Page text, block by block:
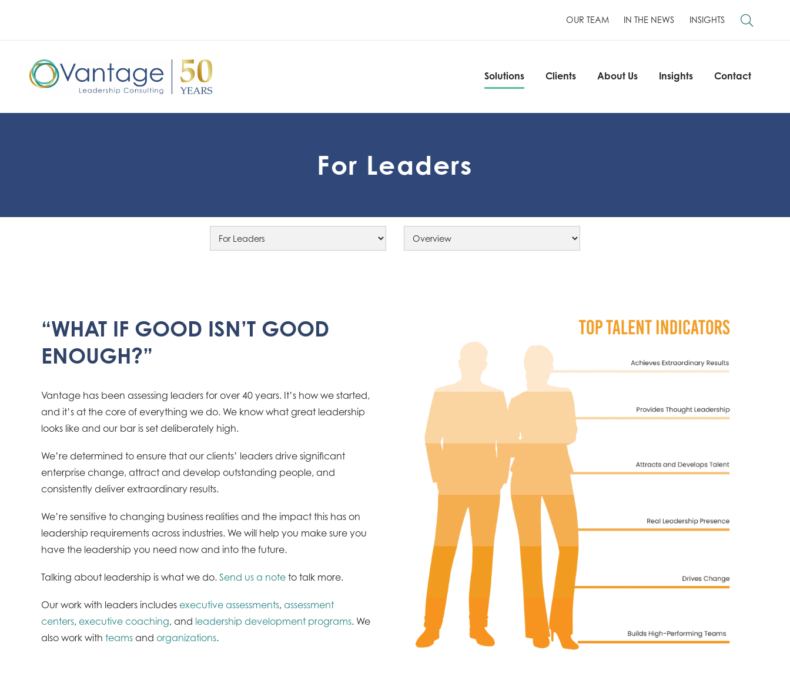
Clients About Us Insights Contact
OUR TEAM IN THE NEWS INSIGHTS
Solutions Clients About Us Insights Contact
For Leaders
“WHAT IF GOOD ISN’T GOOD
ENOUGH?”
Vantage has been assessing leaders for over 40 years. It’s how we started,
and it’s at the core of everything we do. We know what great leadership
looks like and our bar is set deliberately high.
We’re determined to ensure that our clients’ leaders drive significant
enterprise change, attract and develop outstanding people, and
consistently deliver extraordinary results.
We’re sensitive to changing business realities and the impact this has on
leadership requirements across industries. We will help you make sure you
have the leadership you need now and into the future.
Talking about leadership is what we do. Send us a note to talk more.
Our work with leaders includes executive assessments, assessment
centers, executive coaching, and leadership development programs. We
also work with teams and organizations.